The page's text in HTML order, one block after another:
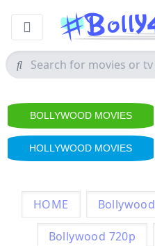
BOLLYWOOD MOVIES
HOLLYWOOD MOVIES
HOME Bollywood
Bollywood 720p